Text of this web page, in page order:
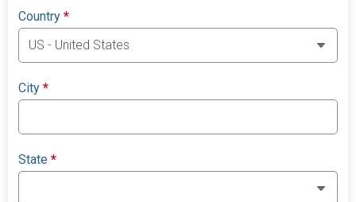
Country*
City*
State*